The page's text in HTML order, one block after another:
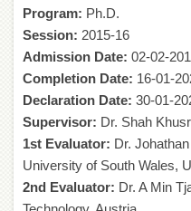
the
University
of
Peshawar
Administrative
Offices
ADMISSIONS
Overview
Undergraduate
Program: Ph.D.
Session: 2015-16
Admission Date: 02-02-
Completion Date: 16-01-
Declaration Date: 30-01-
Supervisor: Dr. Shah
1st Evaluator: Dr.
University of South Wales,
2nd Evaluator: Dr. A Min